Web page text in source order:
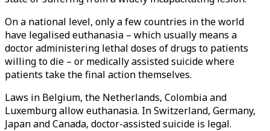
On a national level, only a few countries in the world
have legalised euthanasia – which usually means a
doctor administering lethal doses of drugs to patients
willing to die – or medically assisted suicide where
patients take the final action themselves.
Laws in Belgium, the Netherlands, Colombia and
Luxemburg allow euthanasia. In Switzerland, Germany,
Japan and Canada, doctor-assisted suicide is legal.